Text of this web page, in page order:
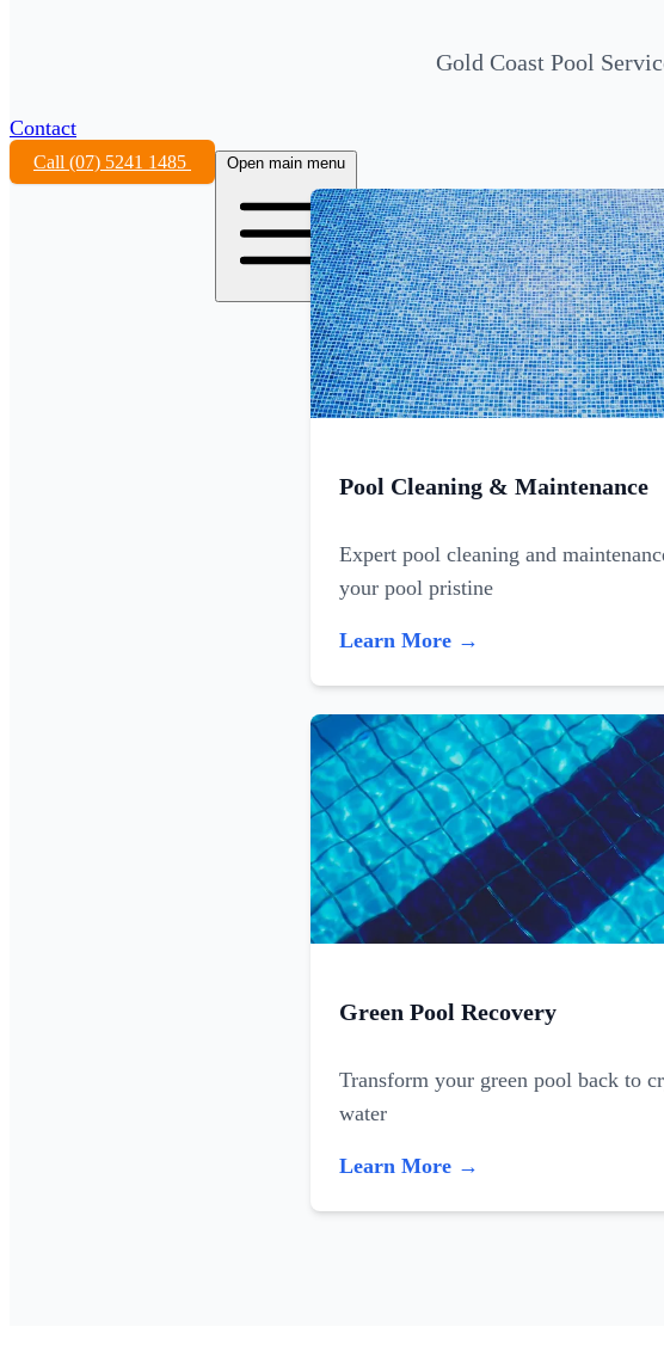
Contact
Call (07) 5241 1485 Open main menu
Gold Coast Pool
Pool Cleaning & Maintenance
Expert pool cleaning and
your pool pristine
Learn More →
Green Pool Recovery
Transform your green pool back to
water
Learn More →